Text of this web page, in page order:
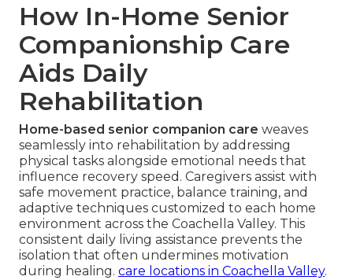
How In-Home Senior
Companionship Care
Aids Daily
Rehabilitation
Home-based senior companion care weaves
seamlessly into rehabilitation by addressing
physical tasks alongside emotional needs that
influence recovery speed. Caregivers assist with
safe movement practice, balance training, and
adaptive techniques customized to each home
environment across the Coachella Valley. This
consistent daily living assistance prevents the
isolation that often undermines motivation
during healing. care locations in Coachella Valley.